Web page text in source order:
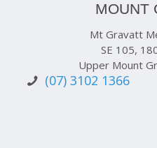
MOUNT
Mt Gravatt
SE 105,
Upper Mount
(07) 3102 1366